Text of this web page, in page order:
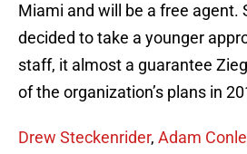
Miami and will be a free agent.
decided to take a younger
staff, it almost a guarantee
of the organization’s plans in
Drew Steckenrider, Adam